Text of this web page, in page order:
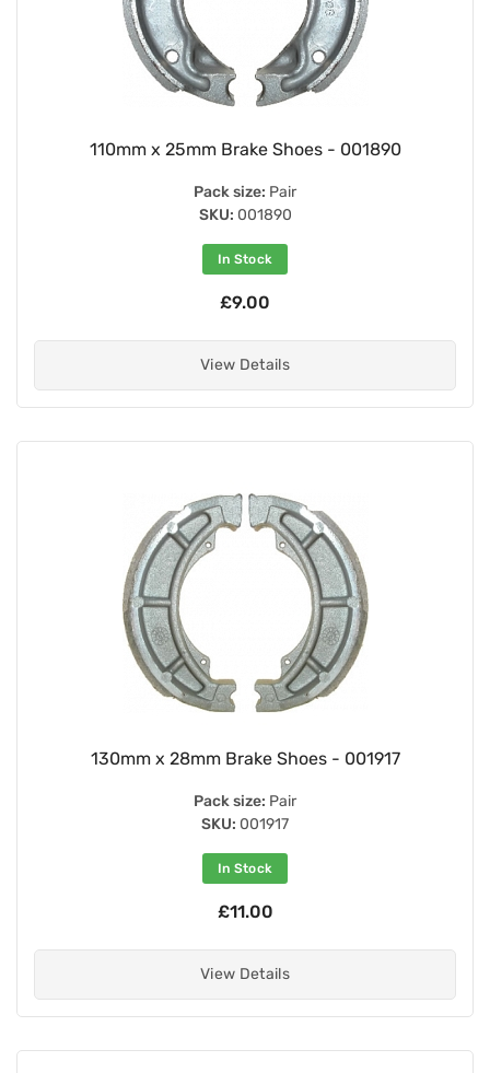
110mm x 25mm Brake Shoes - 001890
Pack size: Pair
SKU: 001890
In Stock
£9.00
View Details
130mm x 28mm Brake Shoes - 001917
Pack size: Pair
SKU: 001917
In Stock
£11.00
View Details